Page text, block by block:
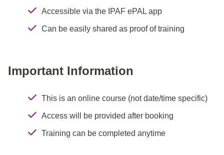
Accessible via the IPAF ePAL app
Can be easily shared as proof of training
Important Information
This is an online course (not date/time specific)
Access will be provided after booking
Training can be completed anytime